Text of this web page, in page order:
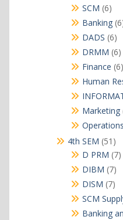
SCM 66
Banking 6
DADS 66
DRMM 66
Finance 66
Human
Marketing
Operations
4th SEM 51 51
D PRM 77
DIBM 77
DISM 77
SCM
Banking